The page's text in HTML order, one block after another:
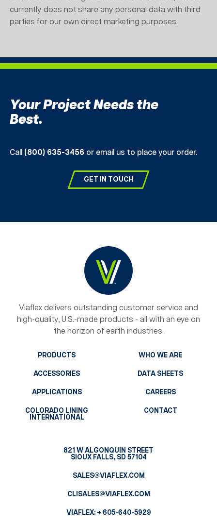
currently does not share any personal data with third
parties for our own direct marketing purposes.
Your Project Needs the
Best.
Call (800) 635-3456 or email us to place your order.
GET IN TOUCH
Viaflex delivers outstanding customer service and
high-quality, U.S.-made products - all with an eye on
the horizon of earth industries.
PRODUCTS
ACCESSORIES
APPLICATIONS
COLORADO LINING
INTERNATIONAL
WHO WE ARE
DATA SHEETS
CAREERS
CONTACT
821 W ALGONQUIN STREET
SIOUX FALLS, SD 57104
SALES@VIAFLEX.COM
CLISALES@VIAFLEX.COM
VIAFLEX: + 605-640-5929